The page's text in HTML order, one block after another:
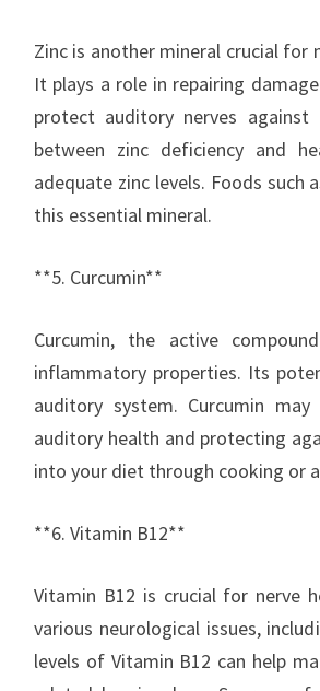
Zinc is another mineral crucial for
It plays a role in repairing
protect auditory nerves
between zinc deficiency and
adequate zinc levels. Foods such
this essential mineral.
**5. Curcumin**
Curcumin, the active
inflammatory properties. Its
auditory system. Curcumin
auditory health and protecting
into your diet through cooking or
**6. Vitamin B12**
Vitamin B12 is crucial for nerve
various neurological issues,
levels of Vitamin B12 can help